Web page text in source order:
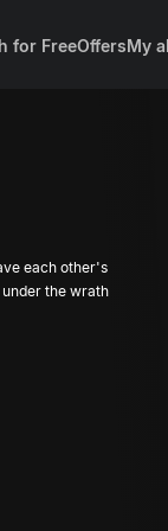
for FreeOffersMy
each other's
the wrath